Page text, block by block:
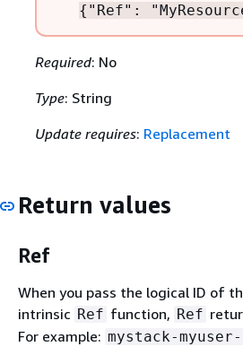
{ "Ref":
Required: No
Type: String
Update requires: Replacement
Return values
Ref
When you pass the logical ID of
intrinsic Ref function, Ref
For example: mystack-myuser-